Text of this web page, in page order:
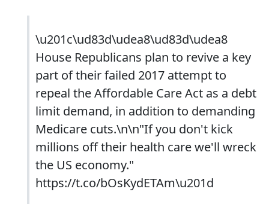
\u201c\ud83d\udea8\ud83d\udea8
House Republicans plan to revive a key
part of their failed 2017 attempt to
repeal the Affordable Care Act as a debt
limit demand, in addition to demanding
Medicare cuts.\n\n"If you don't kick
millions off their health care we'll wreck
the US economy."
https://t.co/bOsKydETAm\u201d